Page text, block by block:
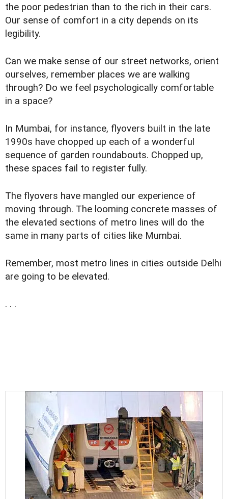
the poor pedestrian than to the rich in their cars.
Our sense of comfort in a city depends on its
legibility.
Can we make sense of our street networks, orient
ourselves, remember places we are walking
through? Do we feel psychologically comfortable
in a space?
In Mumbai, for instance, flyovers built in the late
1990s have chopped up each of a wonderful
sequence of garden roundabouts. Chopped up,
these spaces fail to register fully.
The flyovers have mangled our experience of
moving through. The looming concrete masses of
the elevated sections of metro lines will do the
same in many parts of cities like Mumbai.
Remember, most metro lines in cities outside Delhi
are going to be elevated.
. . .